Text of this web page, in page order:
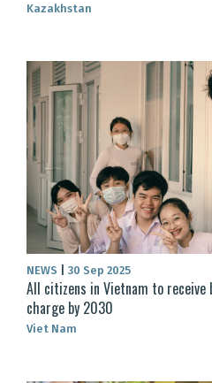
Kazakhstan
NEWS 30 Sep 2025
All citizens in Vietnam to
charge by 2030
Viet Nam